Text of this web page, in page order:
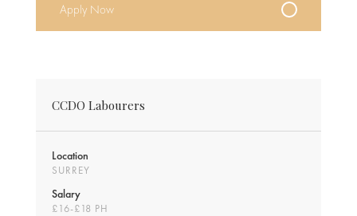
Apply Now
CCDO Labourers
Location
SURREY
Salary
£16-£18 PH